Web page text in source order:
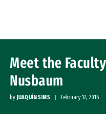
Meet the
Nusbaum
by JUAQUÍN SIMS February 17, 2016